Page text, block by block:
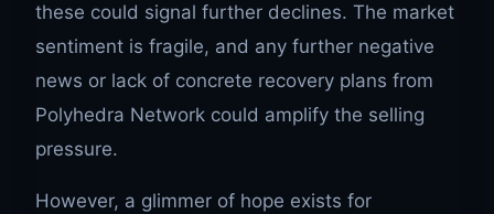
these could signal further declines. The market
sentiment is fragile, and any further negative
news or lack of concrete recovery plans from
Polyhedra Network could amplify the selling
pressure.
However, a glimmer of hope exists for